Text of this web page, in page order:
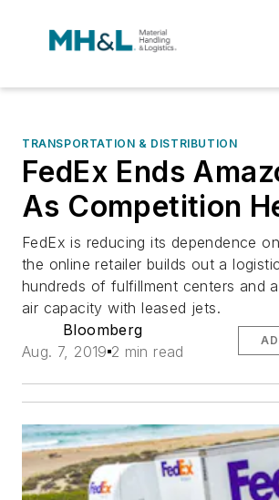
TRANSPORTATION & DISTRIBUTION
FedEx Ends
As Competition
FedEx is reducing its dependence
the online retailer builds out a
hundreds of fulfillment centers and
air capacity with leased jets.
Bloomberg
Aug. 7, 2019 2 min read